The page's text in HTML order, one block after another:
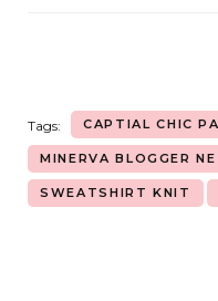
Tags: CAPTIAL CHIC
MINERVA BLOGGER
SWEATSHIRT KNIT